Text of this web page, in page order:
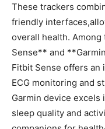
These trackers
friendly
overall health.
Sense** and
⁢Fitbit Sense offers an
ECG monitoring⁤ and
Garmin device
sleep quality and